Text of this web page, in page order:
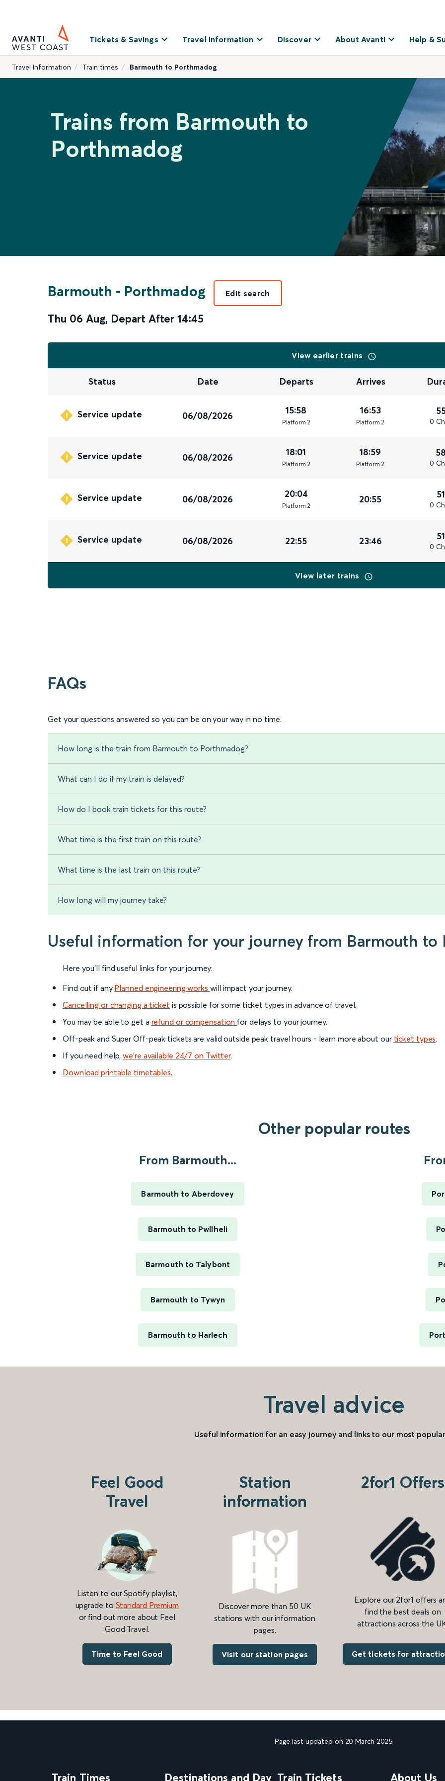
Tickets & Savings Travel Information Discover About Avanti Help &
Travel Information Train times Barmouth to Porthmadog
Trains from Barmouth to
Porthmadog
Barmouth - Porthmadog
Thu 06 Aug, Depart After 14:45
Edit search
View earlier trains
Status Date Departs Arrives
Service update 06/08/2026 15:58
Platform 2
16:53
Platform 2 0
Service update 06/08/2026 18:01
Platform 2
18:59
Platform 2 0
Service update 06/08/2026 20:04
Platform 2
20:55 0
Service update 06/08/2026 22:55 23:46 0
View later trains
FAQs
Get your questions answered so you can be on your way in no time.
How long is the train from Barmouth to Porthmadog?
What can I do if my train is delayed?
How do I book train tickets for this route?
What time is the first train on this route?
What time is the last train on this route?
How long will my journey take?
Useful information for your journey from Barmouth to
Here you'll find useful links for your journey:
Find out if any Planned engineering works will impact your journey.
Cancelling or changing a ticket is possible for some ticket types in advance of travel.
You may be able to get a refund or compensation for delays to your journey.
Off-peak and Super Off-peak tickets are valid outside peak travel hours - learn more about our ticket types.
If you need help,we’re available 24/7 on Twitter.
Download printable timetables.
Other popular routes
From Barmouth...
Barmouth to Aberdovey
Barmouth to Pwllheli
Barmouth to Talybont
Barmouth to Tywyn
Barmouth to Harlech
Travel advice
Useful information for an easy journey and links to our most
Feel Good
Travel
Listen to our Spotify playlist,
upgrade to Standard Premium
or find out more about Feel
Good Travel.
Time to Feel Good
Station
information
Discover more than 50 UK
stations with our information
pages.
Visit our station pages
2for1 Offers
Explore our 2for1 offers
find the best deals on
attractions across the
Get tickets for
Page last updated on 20 March 2025
Train Times Destinations and Day Train Tickets About Us